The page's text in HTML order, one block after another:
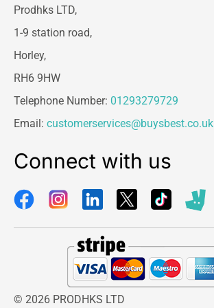
Prodhks LTD,
1-9 station road,
Horley,
RH6 9HW
Telephone Number: 01293279729
Email: customerservices@buysbest.co.uk
Connect with us
© 2026 PRODHKS LTD